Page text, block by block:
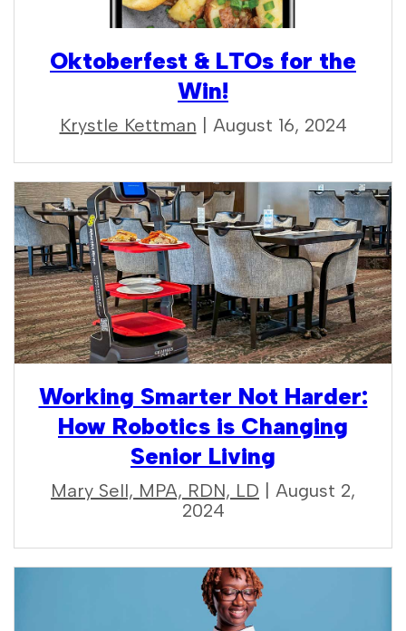
Oktoberfest & LTOs for the
Win!
Krystle Kettman | August 16, 2024
Working Smarter Not Harder:
How Robotics is Changing
Senior Living
Mary Sell, MPA, RDN, LD | August 2,
2024